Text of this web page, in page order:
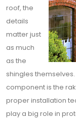
roof, the
details
matter just
as much
as the
shingles
component is the
proper installation
play a big role in